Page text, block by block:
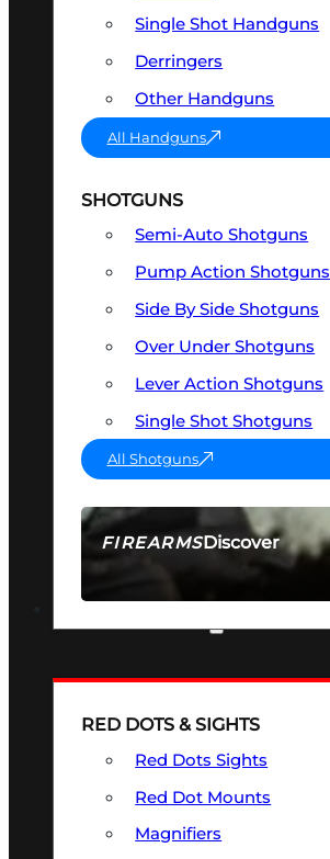
FIREARMSDiscover
SEE ALL FIREARMS
Single Shot Handguns
Derringers
Other Handguns
All Handguns
SHOTGUNS
Semi-Auto Shotguns
Pump Action Shotguns
Side By Side Shotguns
Over Under Shotguns
Lever Action Shotguns
Single Shot Shotguns
All Shotguns
RED DOTS & SIGHTS
Red Dots Sights
Red Dot Mounts
Magnifiers